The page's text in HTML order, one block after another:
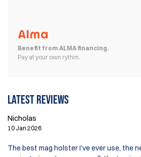
Benefit from ALMA financing.
Pay at your own rythm.
Latest reviews
Nicholas
10 Jan 2026
The best mag holster I’ve ever use, the